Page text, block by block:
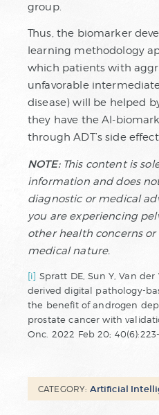
group.
Thus, the biomarker
learning methodology
which patients with
unfavorable
disease) will be helped
they have the AI-
through ADT’s side
NOTE:This content is
information and does
diagnostic or medical
you are experiencing
other health concerns
medical nature.
[i] Spratt DE, Sun Y, Van
derived digital pathology-
the benefit of androgen
prostate cancer with
Onc. 2022 Feb 20;
CATEGORY: Artificial